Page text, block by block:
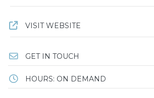
VISIT WEBSITE
GET IN TOUCH
HOURS: ON DEMAND